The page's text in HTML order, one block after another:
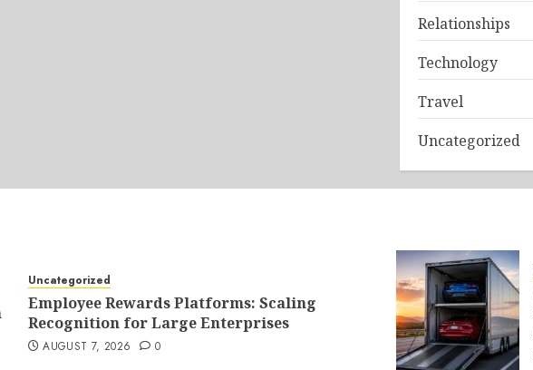
Relationships
Technology
Travel
Uncategorized
Uncategorized
Employee Rewards Platforms: Scaling
Recognition for Large Enterprises
AUGUST 7, 2026 0